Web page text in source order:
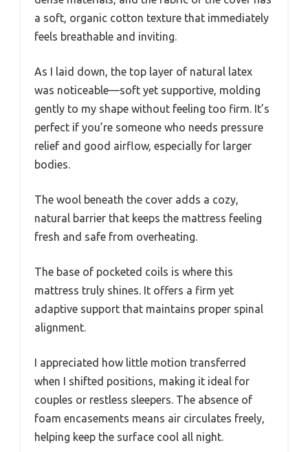
a soft, organic cotton texture that immediately
feels breathable and inviting.
As I laid down, the top layer of natural latex
was noticeable—soft yet supportive, molding
gently to my shape without feeling too firm. It’s
perfect if you’re someone who needs pressure
relief and good airflow, especially for larger
bodies.
The wool beneath the cover adds a cozy,
natural barrier that keeps the mattress feeling
fresh and safe from overheating.
The base of pocketed coils is where this
mattress truly shines. It offers a firm yet
adaptive support that maintains proper spinal
alignment.
I appreciated how little motion transferred
when I shifted positions, making it ideal for
couples or restless sleepers. The absence of
foam encasements means air circulates freely,
helping keep the surface cool all night.